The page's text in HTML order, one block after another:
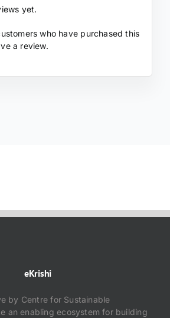
yet.
who have purchased this
a review.
eKrishi
by Centre for Sustainable
an enabling ecosystem for building